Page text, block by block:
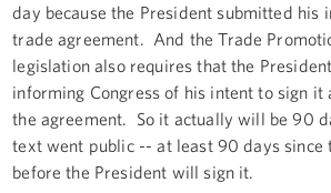
day because the President submitted his
trade agreement. And the Trade
legislation also requires that the
informing Congress of his intent to sign it
the agreement. So it actually will be 90
text went public -- at least 90 days since
before the President will sign it.